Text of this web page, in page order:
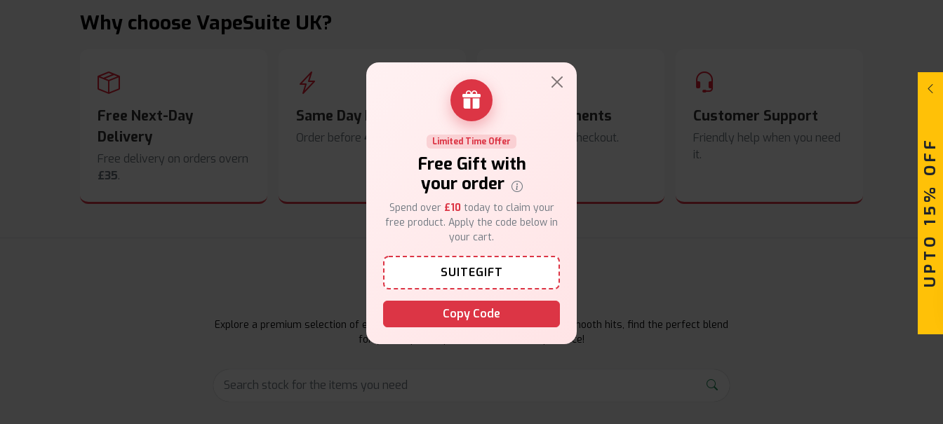
Why choose VapeSuite UK?
Free Next-Day
Delivery
Free delivery on orders overn
£35.
Same Day Dispatch
Order before 4pm
Secure Payments
Safe & trusted checkout.
Customer Support
Friendly help when you need
it.
E-Liquids Products
Explore a premium selection of e-liquids at Vape Suite. From rich flavors to smooth hits, find the perfect blend
for your vape. Shop now for the best experience!
Limited Time Offer
Free Gift with
your order
Spend over £10 today to claim your
free product. Apply the code below in
your cart.
SUITEGIFT
Copy Code
UPTO 15% OFF